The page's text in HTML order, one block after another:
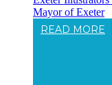
Mayor of Exeter
READ MORE